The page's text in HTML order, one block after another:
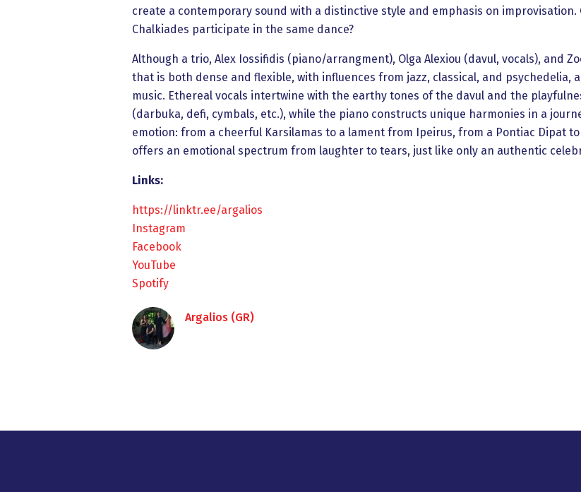
create a contemporary sound with a distinctive style and emphasis on improvisation.
Chalkiades participate in the same dance?
Although a trio, Alex Iossifidis (piano/arrangment), Olga Alexiou (davul, vocals), and
that is both dense and flexible, with influences from jazz, classical, and psychedelia,
music. Ethereal vocals intertwine with the earthy tones of the davul and the
(darbuka, defi, cymbals, etc.), while the piano constructs unique harmonies in a
emotion: from a cheerful Karsilamas to a lament from Ipeirus, from a Pontiac Dipat
offers an emotional spectrum from laughter to tears, just like only an authentic
Links:
https://linktr.ee/argalios
Instagram
Facebook
YouTube
Spotify
Argalios (GR)